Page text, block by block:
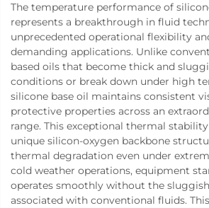
The temperature performance of
represents a breakthrough in fluid
unprecedented operational flexibility
demanding applications. Unlike
based oils that become thick and
conditions or break down under high
silicone base oil maintains consistent
protective properties across an
range. This exceptional thermal
unique silicon-oxygen backbone
thermal degradation even under
cold weather operations, equipment
operates smoothly without the
associated with conventional fluids.